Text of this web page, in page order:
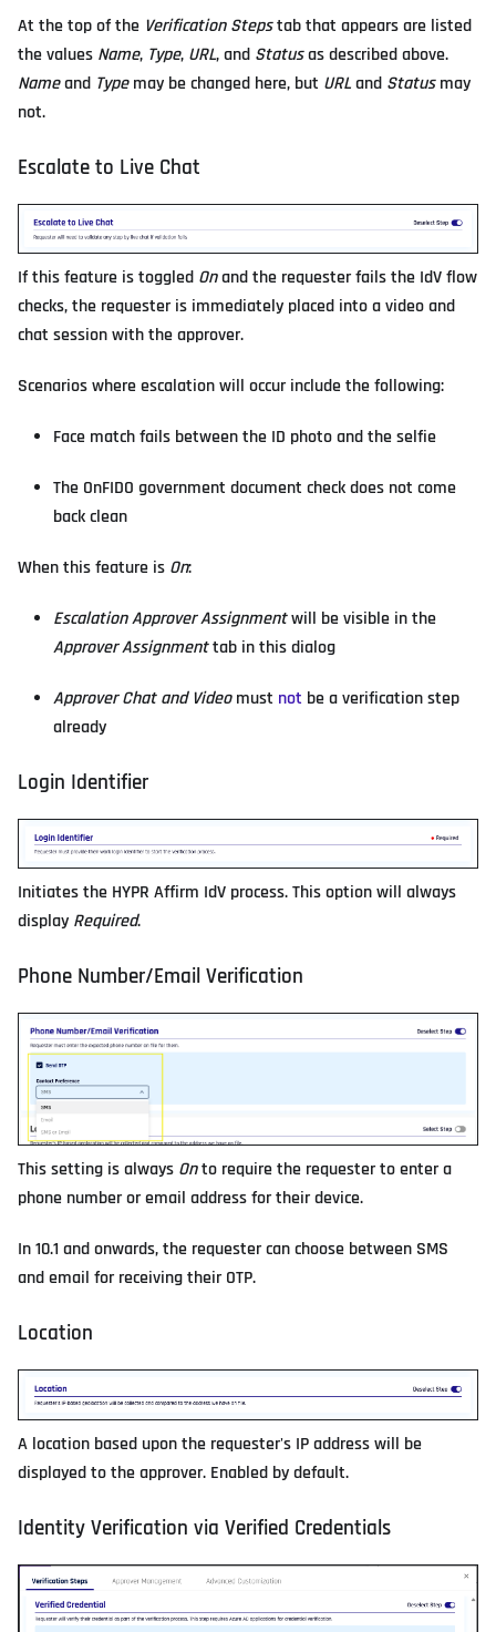
At the top of the Verification Stepstab that appears are listed
the values Name, Type, URL, and Statusas described above.
Nameand Typemay be changed here, but URLand Statusmay
not.
Escalate to Live Chat
If this feature is toggled Onand the requester fails the IdV flow
checks, the requester is immediately placed into a video and
chat session with the approver.
Scenarios where escalation will occur include the following:
Face match fails between the ID photo and the selfie
The OnFIDO government document check does not come
back clean
When this feature is On:
Escalation Approver Assignmentwill be visible in the
Approver Assignmenttab in this dialog
Approver Chat and Videomust not be a verification step
already
Login Identifier
Initiates the HYPR Affirm IdV process. This option will always
display Required.
Phone Number/Email Verification
This setting is always Onto require the requester to enter a
phone number or email address for their device.
In 10.1 and onwards, the requester can choose between SMS
and email for receiving their OTP.
Location
A location based upon the requester's IP address will be
displayed to the approver. Enabled by default.
Identity Verification via Verified Credentials